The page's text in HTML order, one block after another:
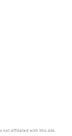
not affiliated with this site.